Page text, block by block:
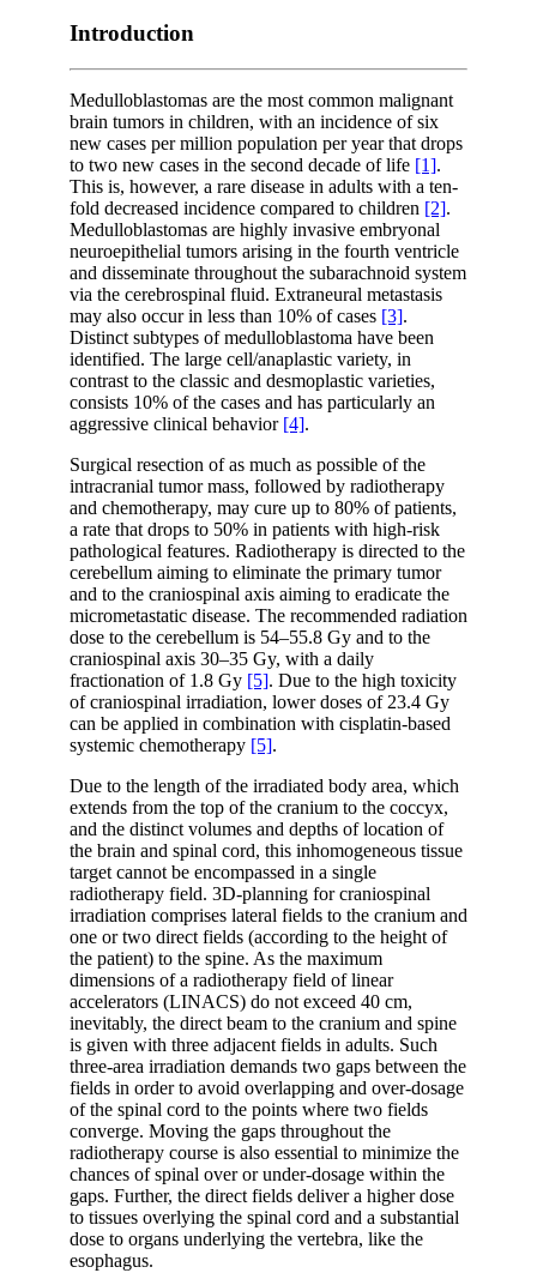
Introduction
Medulloblastomas are the most common malignant
brain tumors in children, with an incidence of six
new cases per million population per year that drops
to two new cases in the second decade of life [1].
This is, however, a rare disease in adults with a ten-
fold decreased incidence compared to children [2].
Medulloblastomas are highly invasive embryonal
neuroepithelial tumors arising in the fourth ventricle
and disseminate throughout the subarachnoid system
via the cerebrospinal fluid. Extraneural metastasis
may also occur in less than 10% of cases [3].
Distinct subtypes of medulloblastoma have been
identified. The large cell/anaplastic variety, in
contrast to the classic and desmoplastic varieties,
consists 10% of the cases and has particularly an
aggressive clinical behavior [4].
Surgical resection of as much as possible of the
intracranial tumor mass, followed by radiotherapy
and chemotherapy, may cure up to 80% of patients,
a rate that drops to 50% in patients with high-risk
pathological features. Radiotherapy is directed to the
cerebellum aiming to eliminate the primary tumor
and to the craniospinal axis aiming to eradicate the
micrometastatic disease. The recommended radiation
dose to the cerebellum is 54–55.8 Gy and to the
craniospinal axis 30–35 Gy, with a daily
fractionation of 1.8 Gy [5]. Due to the high toxicity
of craniospinal irradiation, lower doses of 23.4 Gy
can be applied in combination with cisplatin-based
systemic chemotherapy [5].
Due to the length of the irradiated body area, which
extends from the top of the cranium to the coccyx,
and the distinct volumes and depths of location of
the brain and spinal cord, this inhomogeneous tissue
target cannot be encompassed in a single
radiotherapy field. 3D-planning for craniospinal
irradiation comprises lateral fields to the cranium and
one or two direct fields (according to the height of
the patient) to the spine. As the maximum
dimensions of a radiotherapy field of linear
accelerators (LINACS) do not exceed 40 cm,
inevitably, the direct beam to the cranium and spine
is given with three adjacent fields in adults. Such
three-area irradiation demands two gaps between the
fields in order to avoid overlapping and over-dosage
of the spinal cord to the points where two fields
converge. Moving the gaps throughout the
radiotherapy course is also essential to minimize the
chances of spinal over or under-dosage within the
gaps. Further, the direct fields deliver a higher dose
to tissues overlying the spinal cord and a substantial
dose to organs underlying the vertebra, like the
esophagus.